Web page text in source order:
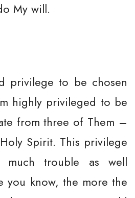
My will.
privilege to be chosen
highly privileged to be
from three of Them –
Spirit. This privilege
much trouble as well
you know, the more the